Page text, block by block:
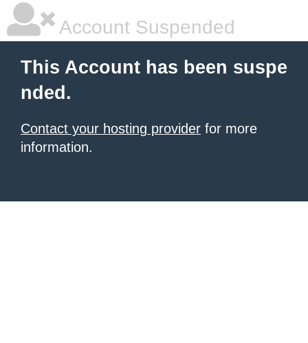
Account Suspended
This Account has been suspe
nded.
Contact your hosting provider for more
information.